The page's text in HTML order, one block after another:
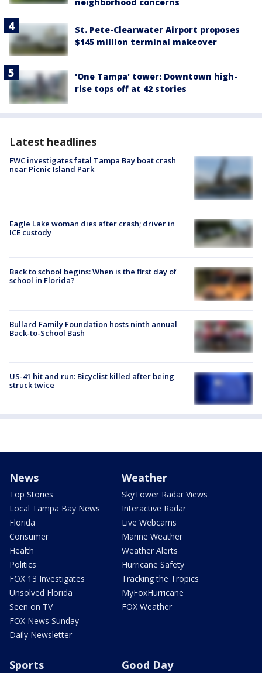
St. Pete-Clearwater Airport proposes
$145 million terminal makeover
'One Tampa' tower: Downtown high-
rise tops off at 42 stories
Latest headlines
FWC investigates fatal Tampa Bay boat crash
near Picnic Island Park
Eagle Lake woman dies after crash; driver in
ICE custody
Back to school begins: When is the first day of
school in Florida?
Bullard Family Foundation hosts ninth annual
Back-to-School Bash
US-41 hit and run: Bicyclist killed after being
struck twice
News
Top Stories
Local Tampa Bay News
Florida
Consumer
Health
Politics
FOX 13 Investigates
Unsolved Florida
Seen on TV
FOX News Sunday
Daily Newsletter
Weather
SkyTower Radar Views
Interactive Radar
Live Webcams
Marine Weather
Weather Alerts
Hurricane Safety
Tracking the Tropics
MyFoxHurricane
FOX Weather
Sports Good Day